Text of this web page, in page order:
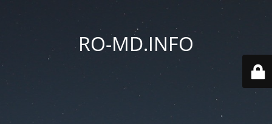
RO-MD.INFO